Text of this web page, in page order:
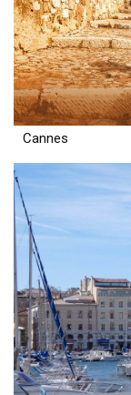
Cannes